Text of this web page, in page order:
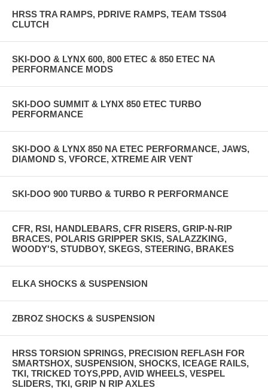
HRSS TRA RAMPS, PDRIVE RAMPS, TEAM TSS04
CLUTCH
SKI-DOO & LYNX 600, 800 ETEC & 850 ETEC NA
PERFORMANCE MODS
SKI-DOO SUMMIT & LYNX 850 ETEC TURBO
PERFORMANCE
SKI-DOO & LYNX 850 NA ETEC PERFORMANCE, JAWS,
DIAMOND S, VFORCE, XTREME AIR VENT
SKI-DOO 900 TURBO & TURBO R PERFORMANCE
CFR, RSI, HANDLEBARS, CFR RISERS, GRIP-N-RIP
BRACES, POLARIS GRIPPER SKIS, SALAZZKING,
WOODY'S, STUDBOY, SKEGS, STEERING, BRAKES
ELKA SHOCKS & SUSPENSION
ZBROZ SHOCKS & SUSPENSION
HRSS TORSION SPRINGS, PRECISION REFLASH FOR
SMARTSHOX, SUSPENSION, SHOCKS, ICEAGE RAILS,
TKI, TRICKED TOYS,PPD, AVID WHEELS, VESPEL
SLIDERS, TKI, GRIP N RIP AXLES